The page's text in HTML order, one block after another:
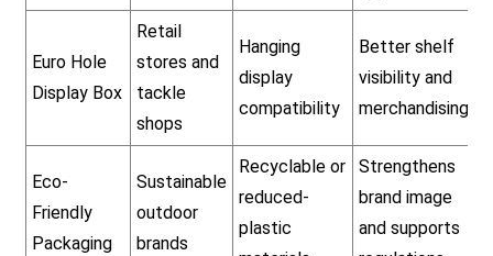
Euro Hole
Display Box
Retail
stores and
tackle
shops
Hanging
display
compatibility
Better shelf
visibility and
merchandising
Eco-
Friendly
Packaging
Sustainable
outdoor
brands
Recyclable or
reduced-
plastic
Strengthens
brand image
and supports